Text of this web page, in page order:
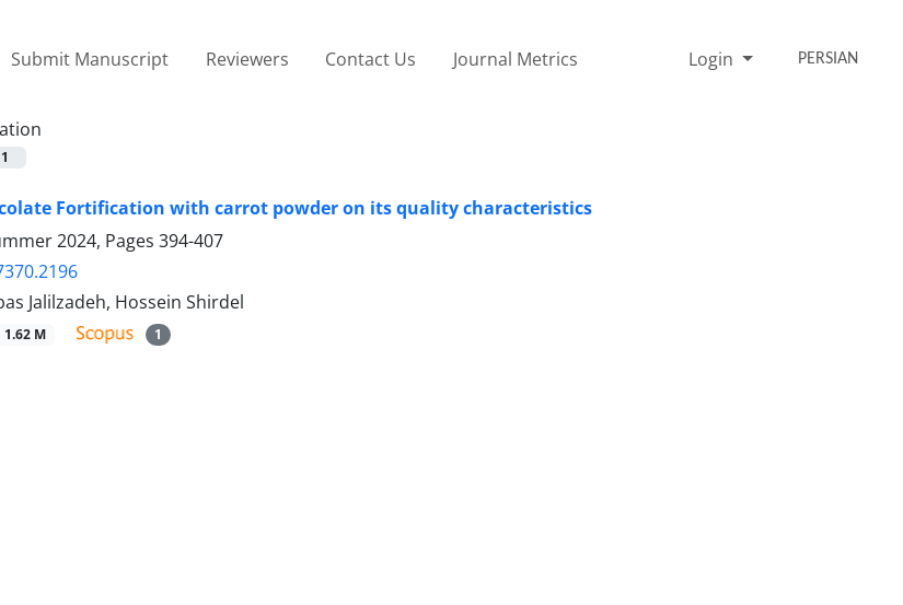
Submit Manuscript Reviewers Contact Us Journal Metrics Login PERSIAN
1
Fortification with carrot powder on its quality characteristics
2024, Pages 394-407
Jalilzadeh, Hossein Shirdel
1.62 M 1